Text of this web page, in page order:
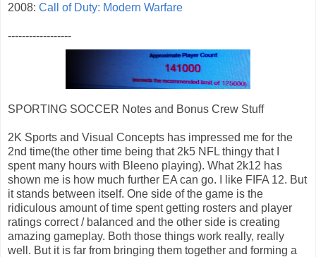
2008: Call of Duty: Modern Warfare
------------------
SPORTING SOCCER Notes and Bonus Crew Stuff
2K Sports and Visual Concepts has impressed me for the
2nd time(the other time being that 2k5 NFL thingy that I
spent many hours with Bleeno playing). What 2k12 has
shown me is how much further EA can go. I like FIFA 12. But
it stands between itself. One side of the game is the
ridiculous amount of time spent getting rosters and player
ratings correct / balanced and the other side is creating
amazing gameplay. Both those things work really, really
well. But it is far from bringing them together and forming a